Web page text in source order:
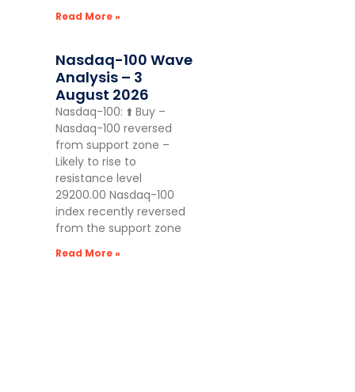
Read More »
Nasdaq-100 Wave
Analysis – 3
August 2026
Nasdaq-100: ⬆️ Buy –
Nasdaq-100 reversed
from support zone –
Likely to rise to
resistance level
29200.00 Nasdaq-100
index recently reversed
from the support zone
Read More »